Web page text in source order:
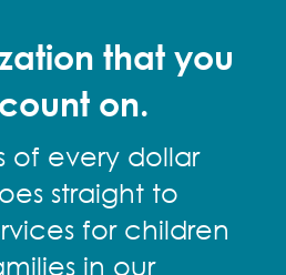
that you
on.
of every dollar
straight to
for children
in our